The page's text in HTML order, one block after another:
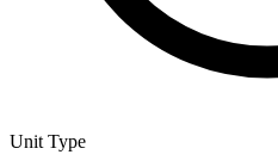
Unit Type